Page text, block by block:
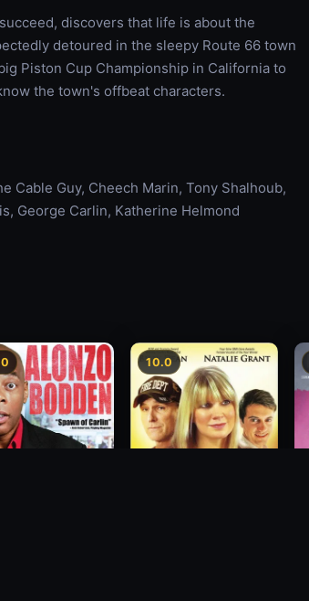
discovers that life is about the
detoured in the sleepy Route 66 town
Piston Cup Championship in California to
the town's offbeat characters.
Cable Guy, Cheech Marin, Tony Shalhoub,
George Carlin, Katherine Helmond
10.0